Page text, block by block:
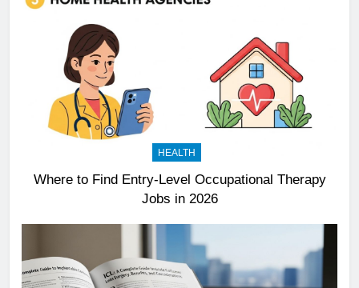
HEALTH
Where to Find Entry-Level Occupational Therapy
Jobs in 2026